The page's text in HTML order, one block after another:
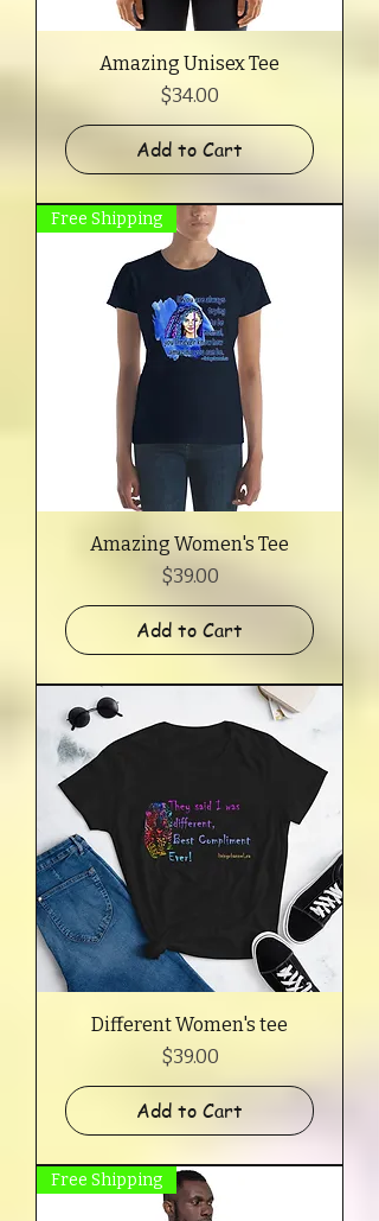
Amazing Unisex Tee
Price
$34.00
Add to Cart
Free Shipping
Amazing Women's Tee
Price
$39.00
Add to Cart
Different Women's tee
Price
$39.00
Add to Cart
Free Shipping